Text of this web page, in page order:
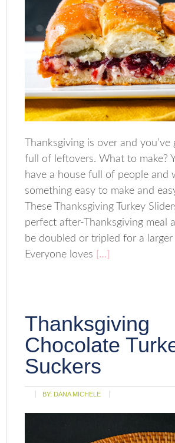
Thanksgiving is over and
full of leftovers. What to make?
have a house full of people and
something easy to make and
These Thanksgiving Turkey
perfect after-Thanksgiving meal
be doubled or tripled for a larger
Everyone loves […]
Thanksgiving
Chocolate
Suckers
BY: DANA MICHELE